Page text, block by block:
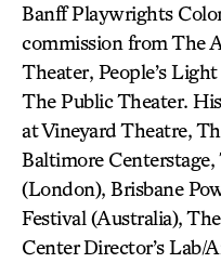
Banff Playwrights
commission from The
Theater, People’s
The Public Theater.
at Vineyard Theatre,
Baltimore Centerstage,
(London), Brisbane
Festival (Australia),
Center Director’s Lab/